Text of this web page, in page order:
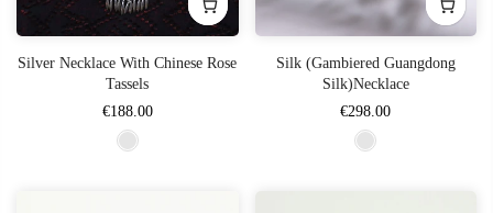
Silver Necklace With Chinese Rose
Tassels
€188.00
Silk (Gambiered Guangdong
Silk)Necklace
€298.00